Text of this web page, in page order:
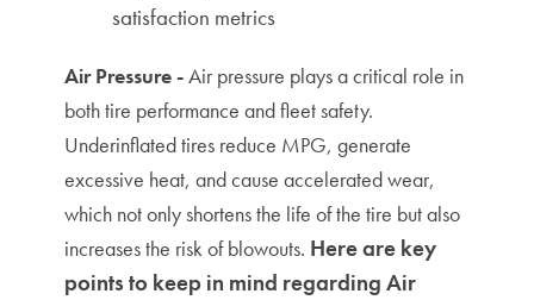
satisfaction metrics
Air Pressure -Air pressure plays a critical role in
both tire performance and fleet safety.
Underinflated tires reduce MPG, generate
excessive heat, and cause accelerated wear,
which not only shortens the life of the tire but also
increases the risk of blowouts. Here are key
points to keep in mind regarding Air